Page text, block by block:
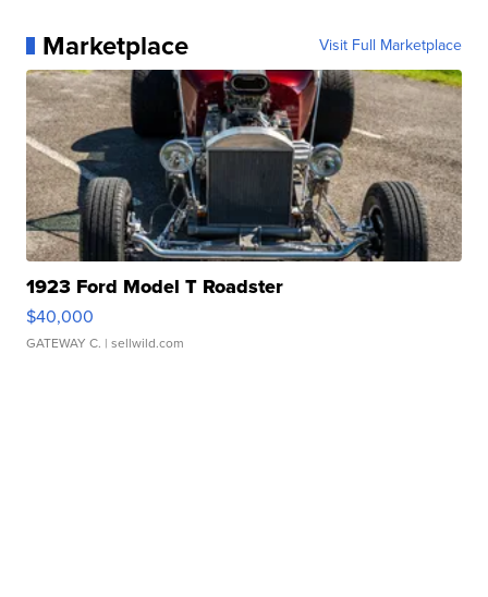
Marketplace Visit Full Marketplace
1923 Ford Model T Roadster
$40,000
GATEWAY C. | sellwild.com